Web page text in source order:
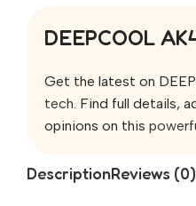
DEEPCOOL
Get the latest on
tech. Find full details,
opinions on this
DescriptionReviews (0)